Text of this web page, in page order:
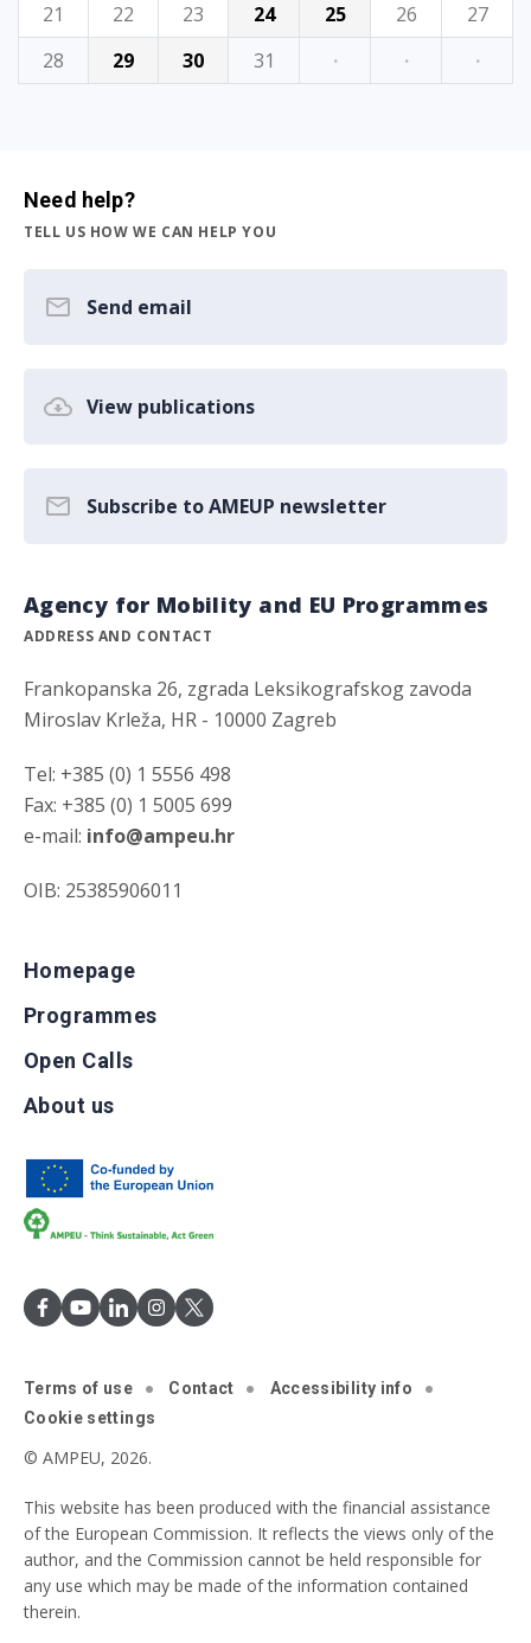
21
22 23 24 25 26
27
28
29 30 31 · · ·
Need help?
TELL US HOW WE CAN HELP YOU
Send email
View publications
Subscribe to AMEUP newsletter
Agency for Mobility and EU Programmes
ADDRESS AND CONTACT
Frankopanska 26, zgrada Leksikografskog zavoda
Miroslav Krleža, HR - 10000 Zagreb
Tel: +385 (0) 1 5556 498
Fax: +385 (0) 1 5005 699
e-mail: info@ampeu.hr
OIB: 25385906011
Homepage
Programmes
Open Calls
About us
Terms of use Contact
Accessibility info
Cookie settings
© AMPEU, 2026.
This website has been produced with the financial assistance
of the European Commission. It reflects the views only of the
author, and the Commission cannot be held responsible for
any use which may be made of the information contained
therein.